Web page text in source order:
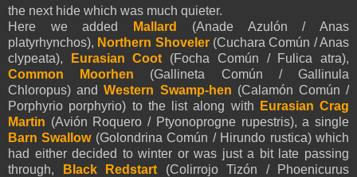
the next hide which was much quieter.
Here we added
Mallard
(Anade Azulón / Anas
platyrhynchos), Northern Shoveler(Cuchara Común / Anas
clypeata),
Eurasian Coot (Focha Común / Fulica atra),
Common Moorhen (Gallineta Común / Gallinula
Chloropus) andWestern Swamp-hen (Calamón Común /
Porphyrio porphyrio) to the list along with
Eurasian Crag
Martin (Avión Roquero / Ptyonoprogne rupestris), a single
Barn Swallow(Golondrina Común / Hirundo rustica) which
had either decided to winter or was just a bit late passing
through,
Black Redstart (Colirrojo Tizón / Phoenicurus